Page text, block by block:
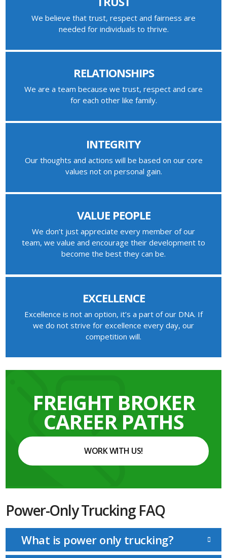
We believe that trust, respect and fairness are
needed for individuals to thrive.
RELATIONSHIPS
We are a team because we trust, respect and care
for each other like family.
INTEGRITY
Our thoughts and actions will be based on our core
values not on personal gain.
VALUE PEOPLE
We don’t just appreciate every member of our
team, we value and encourage their development to
become the best they can be.
EXCELLENCE
Excellence is not an option, it’s a part of our DNA. If
we do not strive for excellence every day, our
competition will.
FREIGHT BROKER
CAREER PATHS
WORK WITH US!
Power-Only Trucking FAQ
What is power only trucking?